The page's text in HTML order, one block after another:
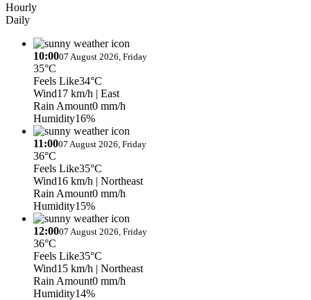
Hourly
Daily
10:0007 August 2026, Friday
35°C
Feels Like34°C
Wind17 km/h | East
Rain Amount0 mm/h
Humidity16%
11:0007 August 2026, Friday
36°C
Feels Like35°C
Wind16 km/h | Northeast
Rain Amount0 mm/h
Humidity15%
12:0007 August 2026, Friday
36°C
Feels Like35°C
Wind15 km/h | Northeast
Rain Amount0 mm/h
Humidity14%